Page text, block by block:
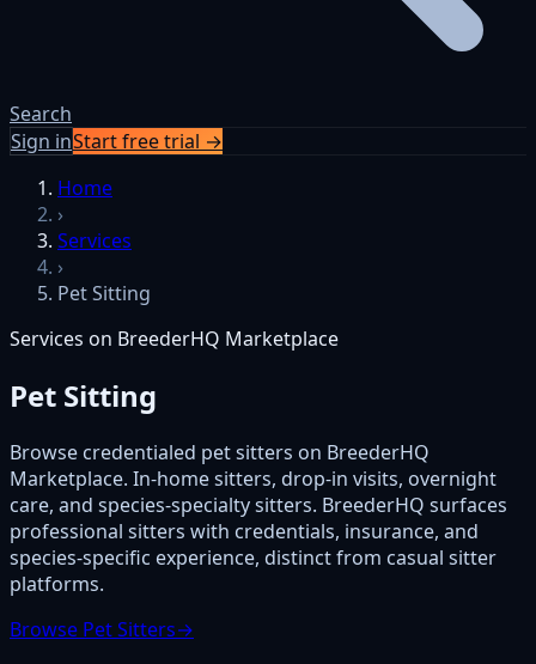
Search
Sign inStart free trial →
Home
›
Services
›
Pet Sitting
Services on BreederHQ Marketplace
Pet Sitting
Browse credentialed pet sitters on BreederHQ
Marketplace. In-home sitters, drop-in visits, overnight
care, and species-specialty sitters. BreederHQ surfaces
professional sitters with credentials, insurance, and
species-specific experience, distinct from casual sitter
platforms.
Browse Pet Sitters→